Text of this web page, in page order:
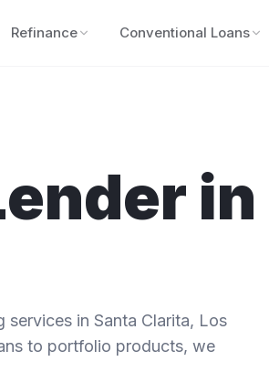
Refinance Conventional Loans
in
services in Santa Clarita, Los
to portfolio products, we